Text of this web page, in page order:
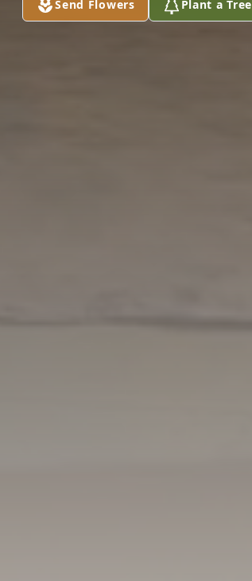
Send Flowers Plant a Tree